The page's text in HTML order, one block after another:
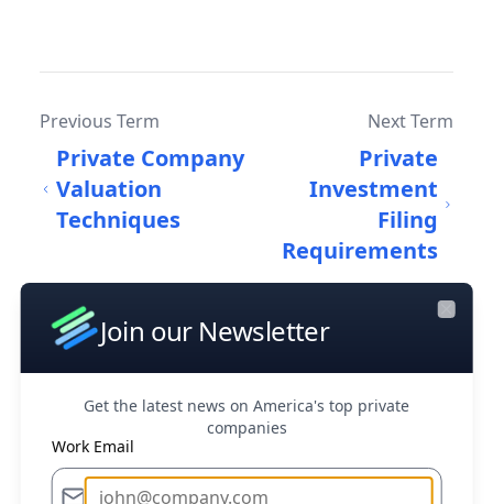
Previous Term
Private Company
Valuation
Techniques
Next Term
Private
Investment
Filing
Requirements
Home Dictionary Private equity
Back to Dictionary
Join our Newsletter
Get the latest news on America's top private
companies
Work Email